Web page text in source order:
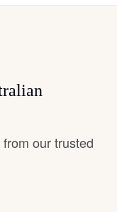
our trusted